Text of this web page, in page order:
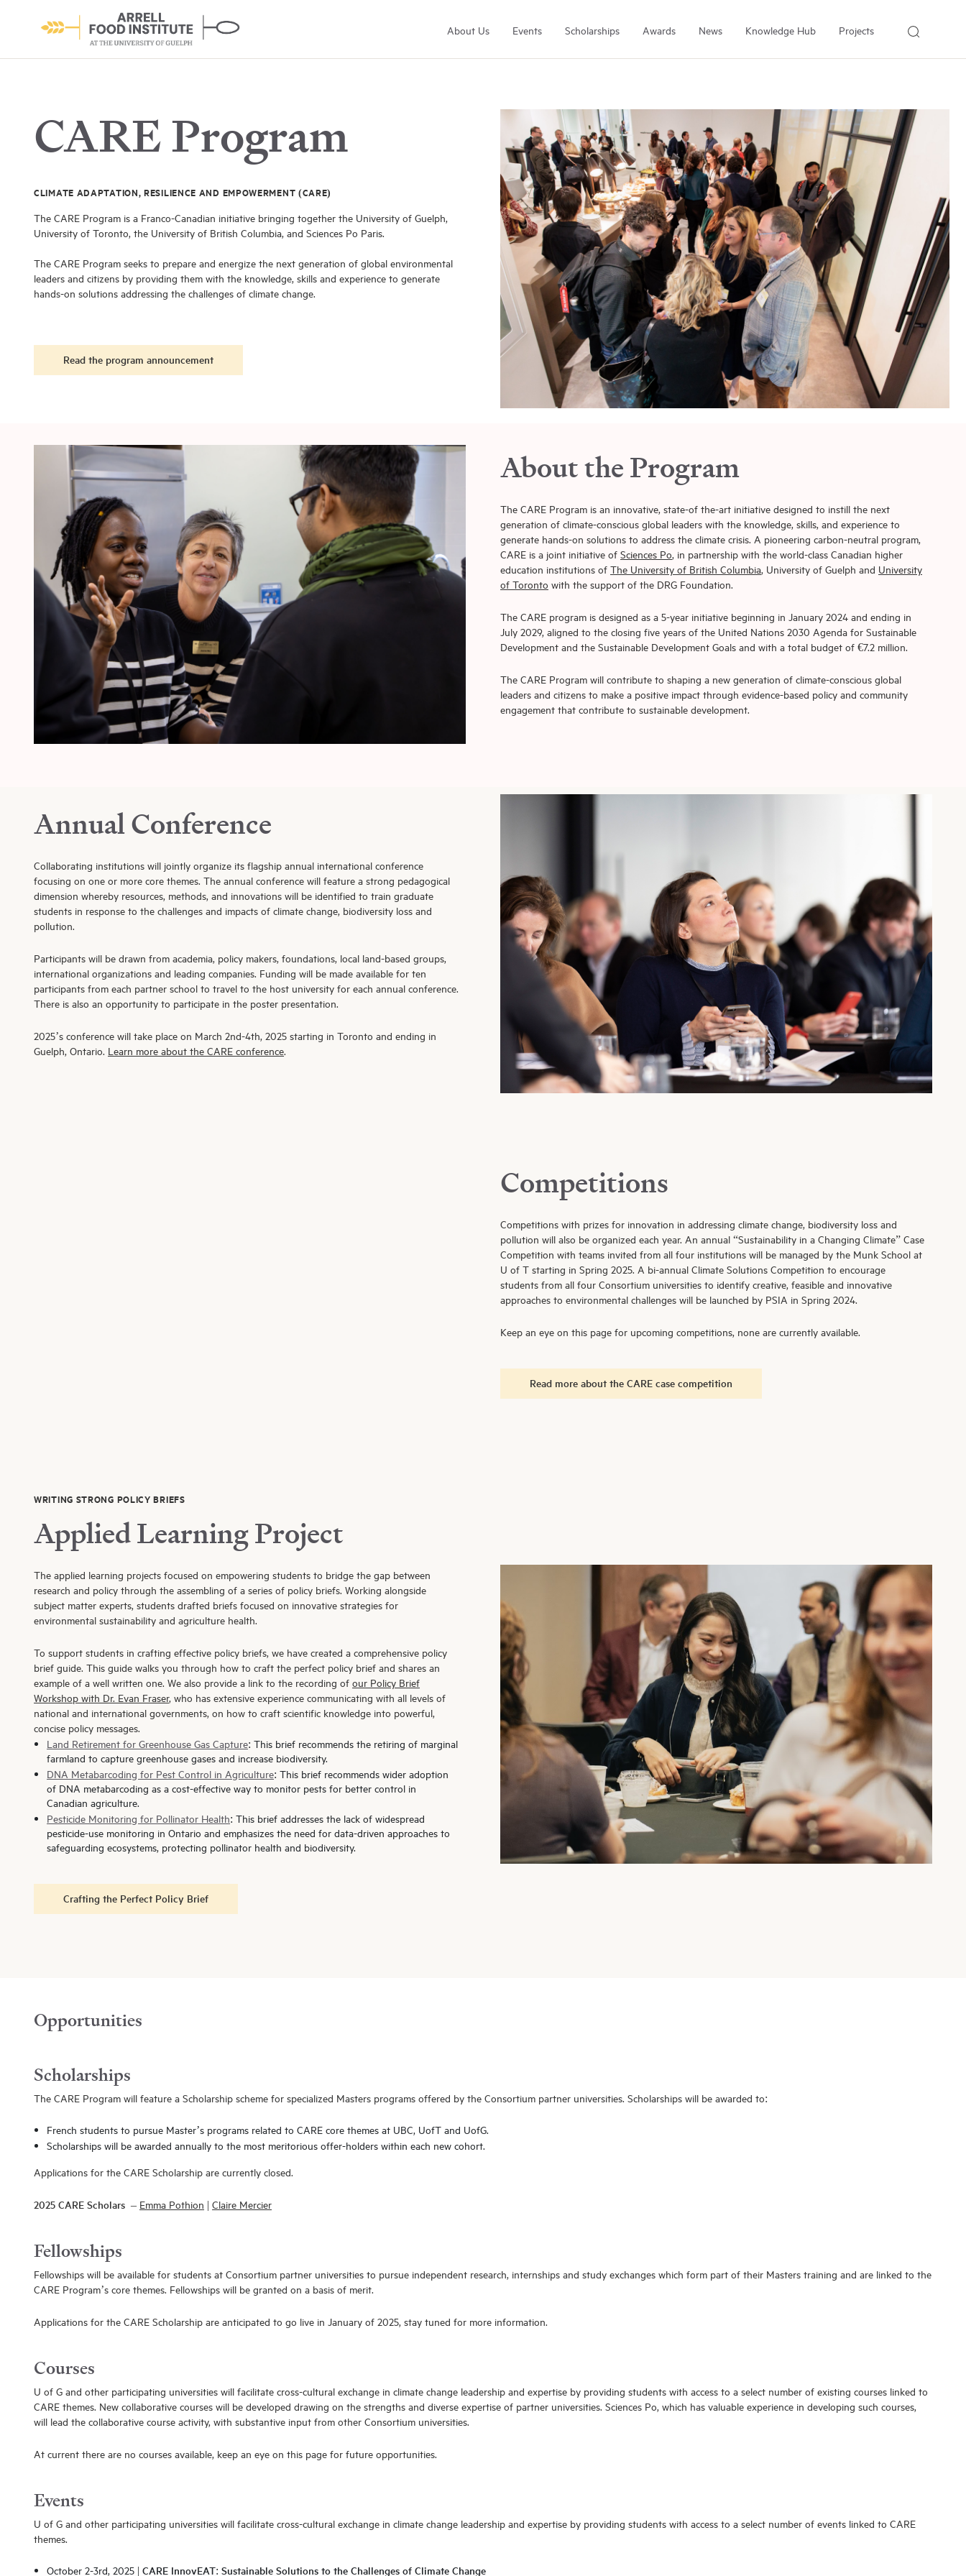
About Us Events Scholarships Awards News Knowledge Hub Projects
About the Institute
Learn More
Arrell Family Foundation
Learn More
About Us
Our Experts
Employment
Arrell Family Foundation
CARE Program
CLIMATE ADAPTATION, RESILIENCE AND EMPOWERMENT (CARE)
The CARE Program is a Franco-Canadian initiative bringing together the University of Guelph,
University of Toronto, the University of British Columbia, and Sciences Po Paris.
The CARE Program seeks to prepare and energize the next generation of global environmental
leaders and citizens by providing them with the knowledge, skills and experience to generate
hands-on solutions addressing the challenges of climate change.
Read the program announcement
About the Program
The CARE Program is an innovative, state-of the-art initiative designed to instill the next
generation of climate-conscious global leaders with the knowledge, skills, and experience to
generate hands-on solutions to address the climate crisis. A pioneering carbon-neutral program,
CARE is a joint initiative of Sciences Po, in partnership with the world-class Canadian higher
education institutions of The University of British Columbia, University of Guelph and University
of Toronto with the support of the DRG Foundation.
The CARE program is designed as a 5-year initiative beginning in January 2024 and ending in
July 2029, aligned to the closing five years of the United Nations 2030 Agenda for Sustainable
Development and the Sustainable Development Goals and with a total budget of €7.2 million.
The CARE Program will contribute to shaping a new generation of climate-conscious global
leaders and citizens to make a positive impact through evidence-based policy and community
engagement that contribute to sustainable development.
Annual Conference
Collaborating institutions will jointly organize its flagship annual international conference
focusing on one or more core themes. The annual conference will feature a strong pedagogical
dimension whereby resources, methods, and innovations will be identified to train graduate
students in response to the challenges and impacts of climate change, biodiversity loss and
pollution.
Participants will be drawn from academia, policy makers, foundations, local land-based groups,
international organizations and leading companies. Funding will be made available for ten
participants from each partner school to travel to the host university for each annual conference.
There is also an opportunity to participate in the poster presentation.
2025’s conference will take place on March 2nd-4th, 2025 starting in Toronto and ending in
Guelph, Ontario. Learn more about the CARE conference.
Competitions
Competitions with prizes for innovation in addressing climate change, biodiversity loss and
pollution will also be organized each year. An annual “Sustainability in a Changing Climate” Case
Competition with teams invited from all four institutions will be managed by the Munk School at
U of T starting in Spring 2025. A bi-annual Climate Solutions Competition to encourage
students from all four Consortium universities to identify creative, feasible and innovative
approaches to environmental challenges will be launched by PSIA in Spring 2024.
Keep an eye on this page for upcoming competitions, none are currently available.
Read more about the CARE case competition
WRITING STRONG POLICY BRIEFS
Applied Learning Project
The applied learning projects focused on empowering students to bridge the gap between
research and policy through the assembling of a series of policy briefs. Working alongside
subject matter experts, students drafted briefs focused on innovative strategies for
environmental sustainability and agriculture health.
To support students in crafting effective policy briefs, we have created a comprehensive policy
brief guide. This guide walks you through how to craft the perfect policy brief and shares an
example of a well written one. We also provide a link to the recording ofour Policy Brief
Workshop with Dr. Evan Fraser, who has extensive experience communicating with all levels of
national and international governments, on how to craft scientific knowledge into powerful,
concise policy messages.
Land Retirement for Greenhouse Gas Capture:This brief recommends the retiring of marginal
farmland to capture greenhouse gases and increase biodiversity.
DNA Metabarcoding for Pest Control in Agriculture: This brief recommends wider adoption
of DNA metabarcoding as a cost-effective way to monitor pests for better control in
Canadian agriculture.
Pesticide Monitoring for Pollinator Health: This brief addresses the lack of widespread
pesticide-use monitoring in Ontario and emphasizes the need for data-driven approaches to
safeguarding ecosystems, protecting pollinator health and biodiversity.
Crafting the Perfect Policy Brief
Opportunities
Scholarships
The CARE Program will feature a Scholarship scheme for specialized Masters programs offered by the Consortium partner universities. Scholarships will be awarded to:
French students to pursue Master’s programs related to CARE core themes at UBC, UofT and UofG.
Scholarships will be awarded annually to the most meritorious offer-holders within each new cohort.
Applications for the CARE Scholarship are currently closed.
2025 CARE Scholars – Emma Pothion |Claire Mercier
Fellowships
Fellowships will be available for students at Consortium partner universities to pursue independent research, internships and study exchanges which form part of their Masters training and are linked to the
CARE Program’s core themes. Fellowships will be granted on a basis of merit.
Applications for the CARE Scholarship are anticipated to go live in January of 2025, stay tuned for more information.
Courses
U of G and other participating universities will facilitate cross-cultural exchange in climate change leadership and expertise by providing students with access to a select number of existing courses linked to
CARE themes. New collaborative courses will be developed drawing on the strengths and diverse expertise of partner universities. Sciences Po, which has valuable experience in developing such courses,
will lead the collaborative course activity, with substantive input from other Consortium universities.
At current there are no courses available, keep an eye on this page for future opportunities.
Events
U of G and other participating universities will facilitate cross-cultural exchange in climate change leadership and expertise by providing students with access to a select number of events linked to CARE
themes.
October 2-3rd, 2025 |CARE InnovEAT: Sustainable Solutions to the Challenges of Climate Change